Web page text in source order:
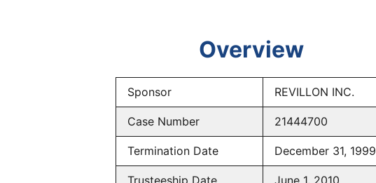
Overview
Sponsor REVILLON INC.
Case Number 21444700
Termination Date December 31, 1999